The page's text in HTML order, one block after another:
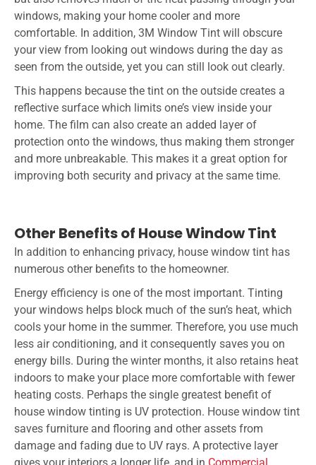
windows, making your home cooler and more
comfortable. In addition, 3M Window Tint will obscure
your view from looking out windows during the day as
seen from the outside, yet you can still look out clearly.
This happens because the tint on the outside creates a
reflective surface which limits one’s view inside your
home. The film can also create an added layer of
protection onto the windows, thus making them stronger
and more unbreakable. This makes it a great option for
improving both security and privacy at the same time.
Other Benefits of House Window Tint
In addition to enhancing privacy, house window tint has
numerous other benefits to the homeowner.
Energy efficiency is one of the most important. Tinting
your windows helps block much of the sun’s heat, which
cools your home in the summer. Therefore, you use much
less air conditioning, and it consequently saves you on
energy bills. During the winter months, it also retains heat
indoors to make your place more comfortable with fewer
heating costs. Perhaps the single greatest benefit of
house window tinting is UV protection. House window tint
saves furniture and flooring and other assets from
damage and fading due to UV rays. A protective layer
gives your interiors a longer life, and in Commercial